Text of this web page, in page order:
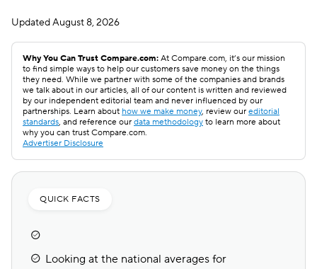
UpdatedAugust 8, 2026
Why You Can Trust Compare.com: At Compare.com, it’s our mission
to find simple ways to help our customers save money on the things
they need. While we partner with some of the companies and brands
we talk about in our articles, all of our content is written and reviewed
by our independent editorial team and never influenced by our
partnerships. Learn about how we make money, review our editorial
standards, and reference our data methodology to learn more about
why you can trust Compare.com.
Advertiser Disclosure
QUICK FACTS
Looking at the national averages for